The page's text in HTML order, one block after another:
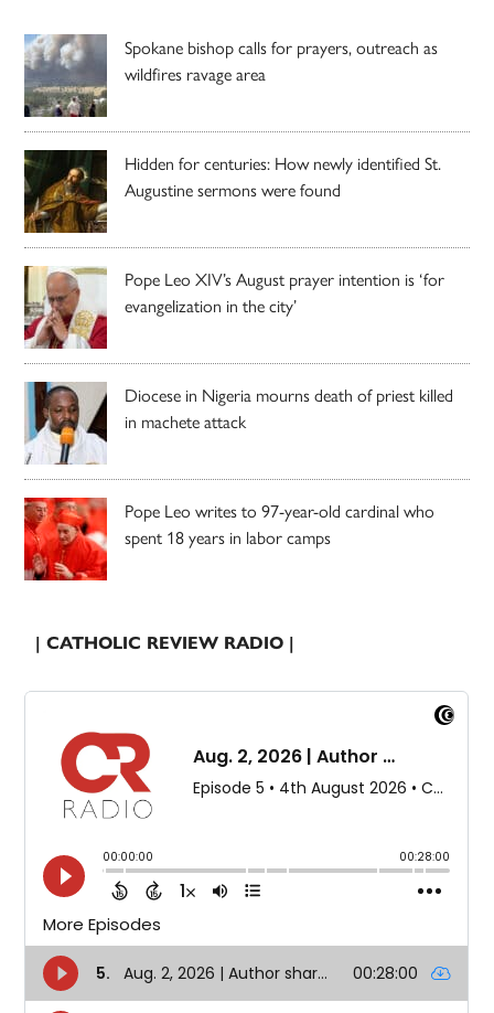
Spokane bishop calls for prayers, outreach as
wildfires ravage area
Hidden for centuries: How newly identified St.
Augustine sermons were found
Pope Leo XIV’s August prayer intention is ‘for
evangelization in the city’
Diocese in Nigeria mourns death of priest killed
in machete attack
Pope Leo writes to 97-year-old cardinal who
spent 18 years in labor camps
| CATHOLIC REVIEW RADIO |